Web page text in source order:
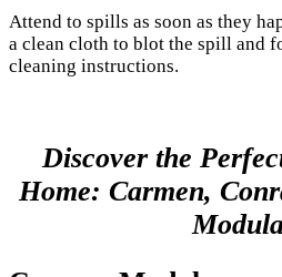
Attend to spills as soon as they
a clean cloth to blot the spill and
cleaning instructions.
Discover the
Home: Carmen,